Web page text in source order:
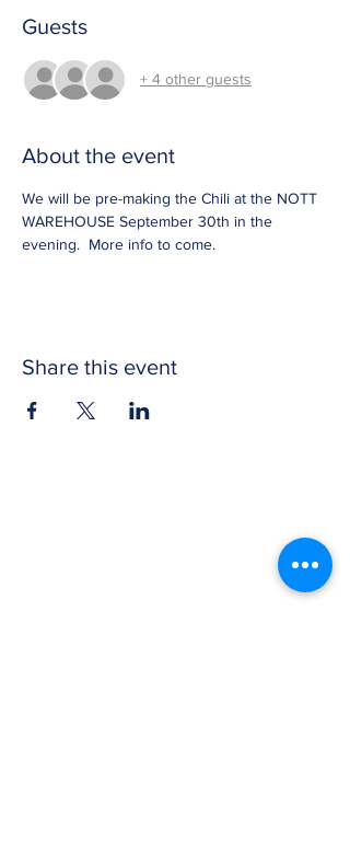
Guests
+ 4 other guests
About the event
We will be pre-making the Chili at the NOTT
WAREHOUSE September 30th in the
evening.  More info to come.
Share this event
Get in touch with Wichita Y Men's Club to
discover more about our work and how to
donate. We thank you for your support.